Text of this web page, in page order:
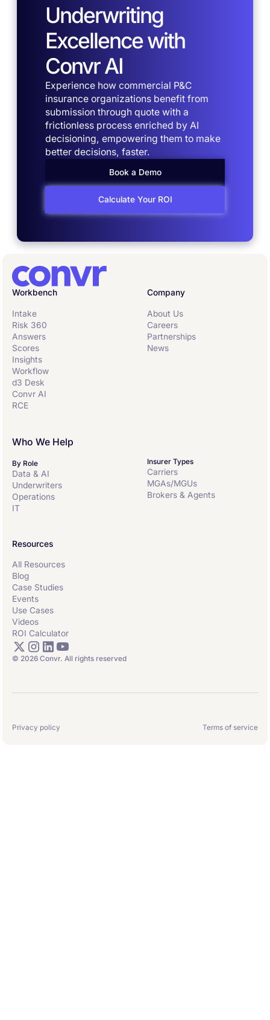
Underwriting
Excellence with
Convr AI
Experience how commercial P&C
insurance organizations benefit from
submission through quote with a
frictionless process enriched by AI
decisioning, empowering them to make
better decisions, faster.
Book a Demo
Calculate Your ROI
Workbench
Intake
Risk 360
Answers
Scores
Insights
Workflow
d3 Desk
Convr AI
RCE
Who We Help
By Role
Data & AI
Underwriters
Operations
IT
Insurer Types
Carriers
MGAs/MGUs
Brokers & Agents
Resources
All Resources
Blog
Case Studies
Events
Use Cases
Videos
ROI Calculator
Company
About Us
Careers
Partnerships
News
© 2026 Convr. All rights reserved
Privacy policy Terms of service